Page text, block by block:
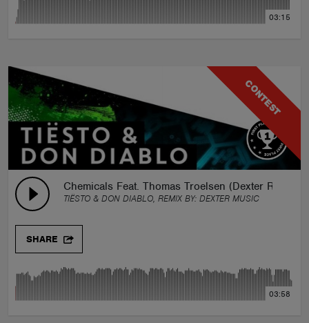
03:15
CONTEST
Chemicals Feat. Thomas Troelsen (Dexter Remix)
TIËSTO & DON DIABLO, REMIX BY: DEXTER MUSIC
SHARE
03:58